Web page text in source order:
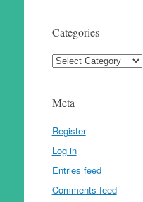
Categories
Categories
Meta
Register
Log in
Entries feed
Comments feed